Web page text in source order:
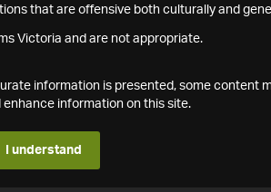
that are offensive both culturally and
Victoria and are not appropriate.
information is presented, some content
information on this site.
I understand